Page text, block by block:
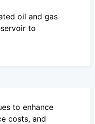
oil and gas
to
to enhance
costs, and